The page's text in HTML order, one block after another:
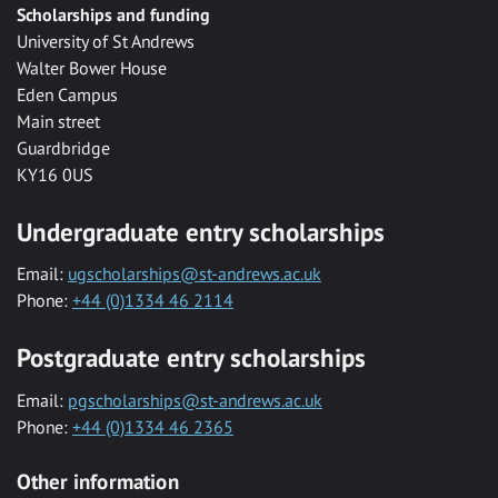
Scholarships and funding
University of St Andrews
Walter Bower House
Eden Campus
Main street
Guardbridge
KY16 0US
Undergraduate entry scholarships
Email: ugscholarships@st-andrews.ac.uk
Phone: +44 (0)1334 46 2114
Postgraduate entry scholarships
Email: pgscholarships@st-andrews.ac.uk
Phone: +44 (0)1334 46 2365
Other information